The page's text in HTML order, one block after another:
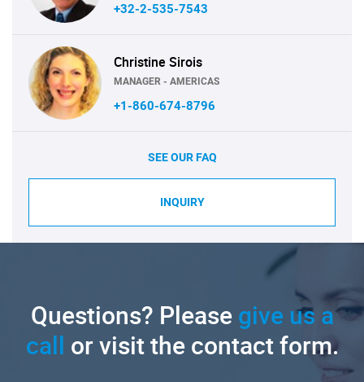
+32-2-535-7543
Christine Sirois
MANAGER - AMERICAS
+1-860-674-8796
SEE OUR FAQ
INQUIRY
Questions? Pleasegive us a
call or visit the contact form.